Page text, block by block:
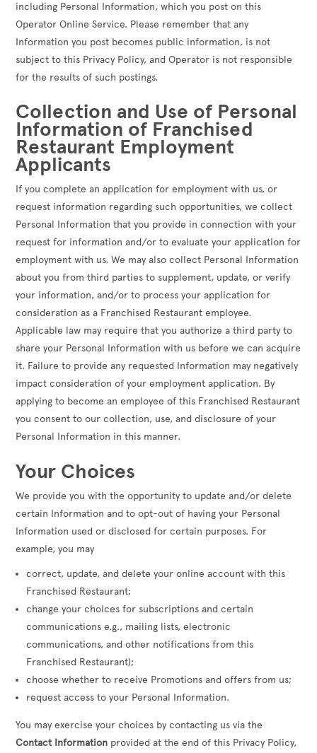
including Personal Information, which you post on this
Operator Online Service. Please remember that any
Information you post becomes public information, is not
subject to this Privacy Policy, and Operator is not responsible
for the results of such postings.
Collection and Use of Personal
Information of Franchised
Restaurant Employment
Applicants
If you complete an application for employment with us, or
request information regarding such opportunities, we collect
Personal Information that you provide in connection with your
request for information and/or to evaluate your application for
employment with us. We may also collect Personal Information
about you from third parties to supplement, update, or verify
your information, and/or to process your application for
consideration as a Franchised Restaurant employee.
Applicable law may require that you authorize a third party to
share your Personal Information with us before we can acquire
it. Failure to provide any requested Information may negatively
impact consideration of your employment application. By
applying to become an employee of this Franchised Restaurant
you consent to our collection, use, and disclosure of your
Personal Information in this manner.
Your Choices
We provide you with the opportunity to update and/or delete
certain Information and to opt-out of having your Personal
Information used or disclosed for certain purposes. For
example, you may
correct, update, and delete your online account with this
Franchised Restaurant;
change your choices for subscriptions and certain
communications e.g., mailing lists, electronic
communications, and other notifications from this
Franchised Restaurant);
choose whether to receive Promotions and offers from us;
request access to your Personal Information.
You may exercise your choices by contacting us via the
Contact Information provided at the end of this Privacy Policy,